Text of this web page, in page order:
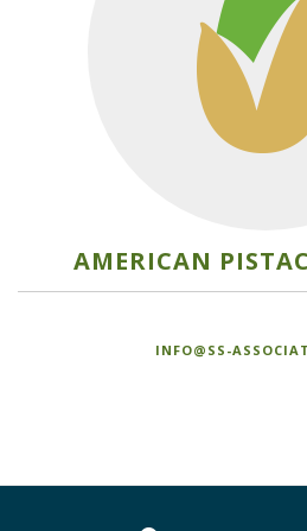
AMERICAN
INFO@SS-